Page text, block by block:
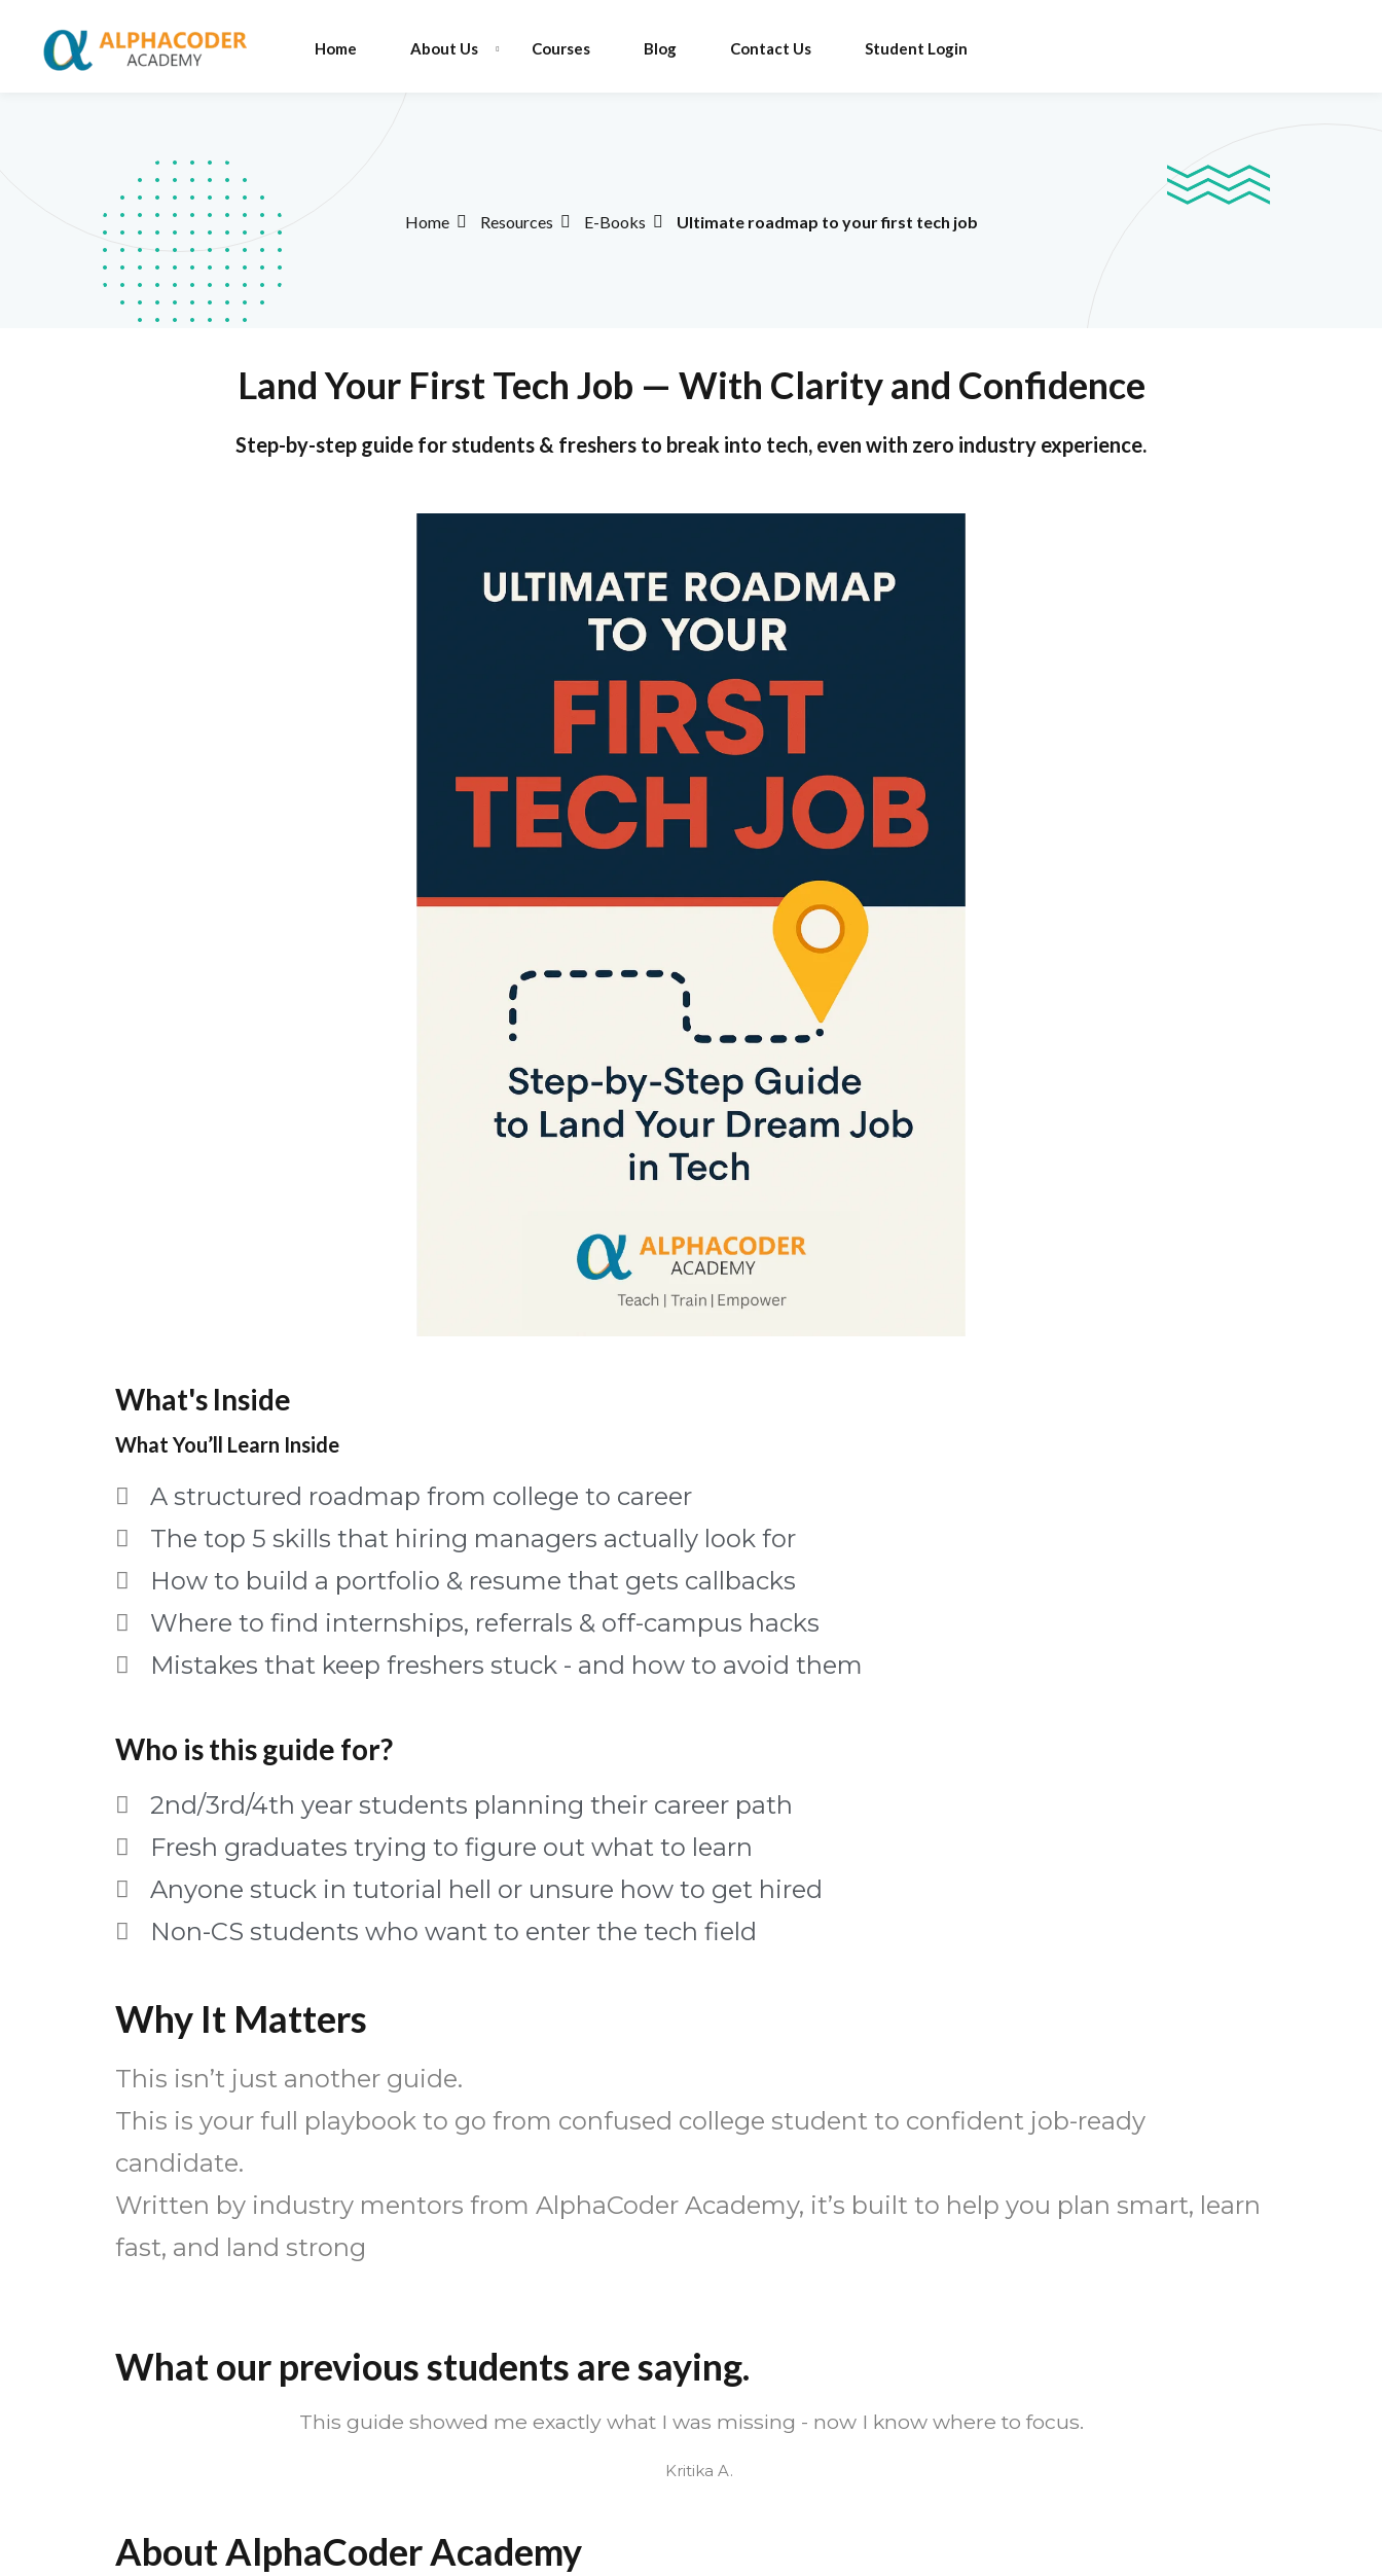
Home About Us Courses Blog Contact Us Student Login
Home Resources E-Books Ultimate roadmap to your first tech job
Land Your First Tech Job — With Clarity and Confidence
Step-by-step guide for students & freshers to break into tech, even with zero industry experience.
What's Inside
What You’ll Learn Inside
A structured roadmap from college to career
The top 5 skills that hiring managers actually look for
How to build a portfolio & resume that gets callbacks
Where to find internships, referrals & off-campus hacks
Mistakes that keep freshers stuck - and how to avoid them
Who is this guide for?
2nd/3rd/4th year students planning their career path
Fresh graduates trying to figure out what to learn
Anyone stuck in tutorial hell or unsure how to get hired
Non-CS students who want to enter the tech field
Why It Matters
This isn’t just another guide.
This is your full playbook to go from confused college student to confident job-ready
candidate.
Written by industry mentors from AlphaCoder Academy, it’s built to help you plan smart, learn
fast, and land strong
What our previous students are saying.
This guide showed me exactly what I was missing - now I know where to focus.
Kritika A.
About AlphaCoder Academy